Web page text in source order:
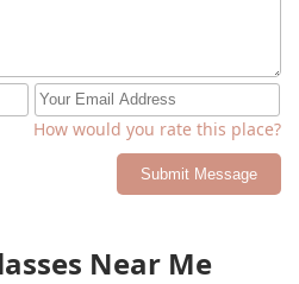
How would you rate this place?
Submit Message
Near Me